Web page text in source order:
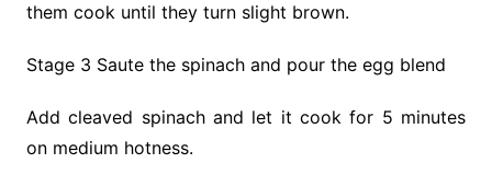
them cook until they turn slight brown.
Stage 3 Saute the spinach and pour the egg blend
Add cleaved spinach and let it cook for 5 minutes
on medium hotness.